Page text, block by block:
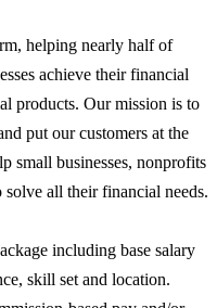
helping nearly half of
achieve their financial
products. Our mission is to
put our customers at the
small businesses, nonprofits
all their financial needs.
including base salary
skill set and location.